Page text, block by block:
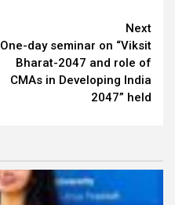
Next
One-day seminar on “Viksit
Bharat-2047 and role of
CMAs in Developing India
2047” held